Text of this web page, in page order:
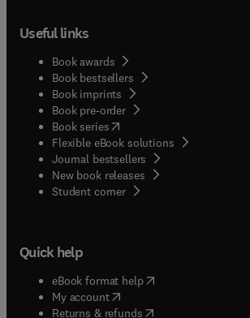
Useful links
Book awards
Book bestsellers
Book imprints
Book pre-order
Book series(opens in new tab/window
Flexible eBook solutions
Journal bestsellers
New book releases
Student corner( opens in new tab/window
Quick help
eBook format help( opens in new tab/
My account( opens in new tab/window
Returns & refunds( opens in new tab/